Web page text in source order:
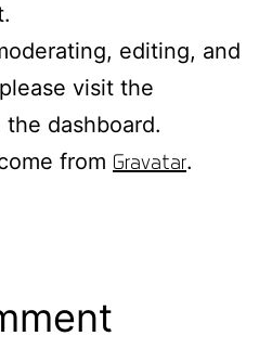
editing, and
visit the
dashboard.
from Gravatar.